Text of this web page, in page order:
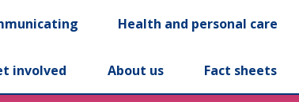
Health and personal care
involved About us Fact sheets